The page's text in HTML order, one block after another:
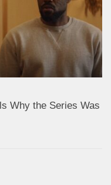
Why the Series Was